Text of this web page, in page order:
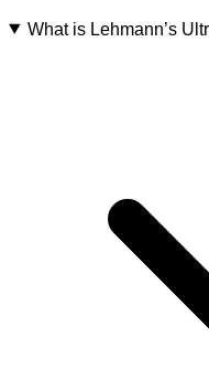
What is Lehmann’s